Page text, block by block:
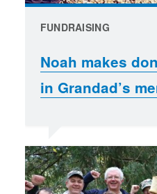
FUNDRAISING
Noah makes
in Grandad’s